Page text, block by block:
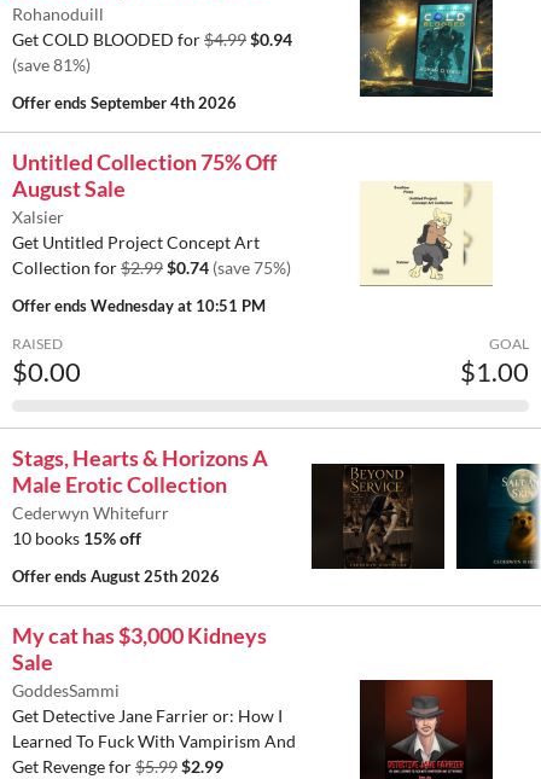
Rohanoduill
Get COLD BLOODED for$4.99$0.94
(save 81%)
Offer endsSeptember 4th 2026
Untitled Collection 75% Off
August Sale
Xalsier
Get Untitled Project Concept Art
Collection for$2.99$0.74 (save 75%)
Offer endsWednesday at 10:51 PM
RAISED
$0.00
GOAL
$1.00
Stags, Hearts & Horizons A
Male Erotic Collection
Cederwyn Whitefurr
10 books 15% off
Offer endsAugust 25th 2026
My cat has $3,000 Kidneys
Sale
GoddesSammi
Get Detective Jane Farrier or: How I
Learned To Fuck With Vampirism And
Get Revenge for$5.99$2.99